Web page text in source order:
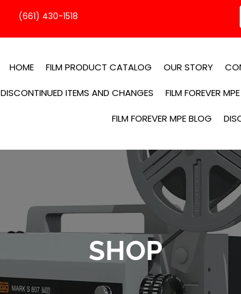
(661) 430-1518
HOME FILM PRODUCT CATALOG OUR STORY
DISCONTINUED ITEMS AND CHANGES FILM FOREVER
FILM FOREVER MPE BLOG
SHOP